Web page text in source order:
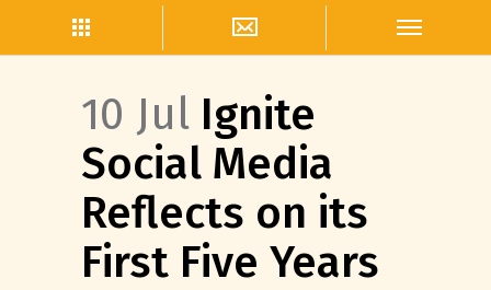
10 Jul Ignite
Social Media
Reflects on its
First Five Years